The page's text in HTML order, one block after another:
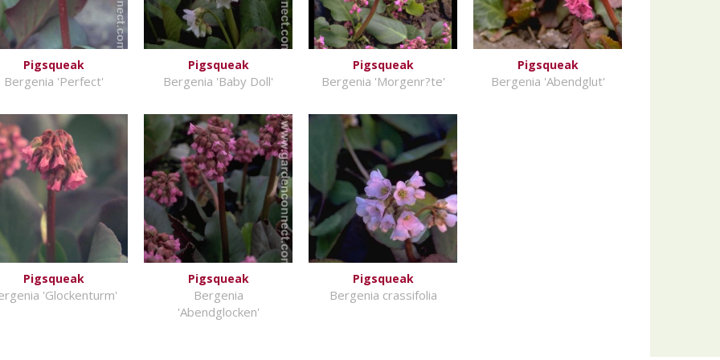
Pigsqueak
Bergenia 'Perfect'
Pigsqueak
Bergenia 'Baby Doll'
Pigsqueak
Bergenia 'Morgenr?te'
Pigsqueak
Bergenia 'Abendglut'
Pigsqueak
'Glockenturm'
Pigsqueak
Bergenia
'Abendglocken'
Pigsqueak
Bergenia crassifolia